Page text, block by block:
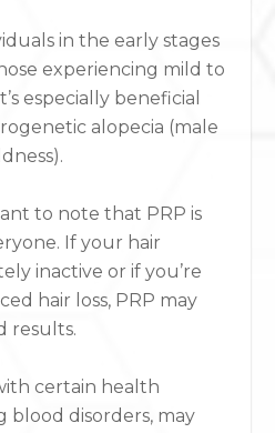
in the early stages
experiencing mild to
especially beneficial
alopecia (male
to note that PRP is
If your hair
inactive or if you’re
hair loss, PRP may
results.
certain health
blood disorders, may